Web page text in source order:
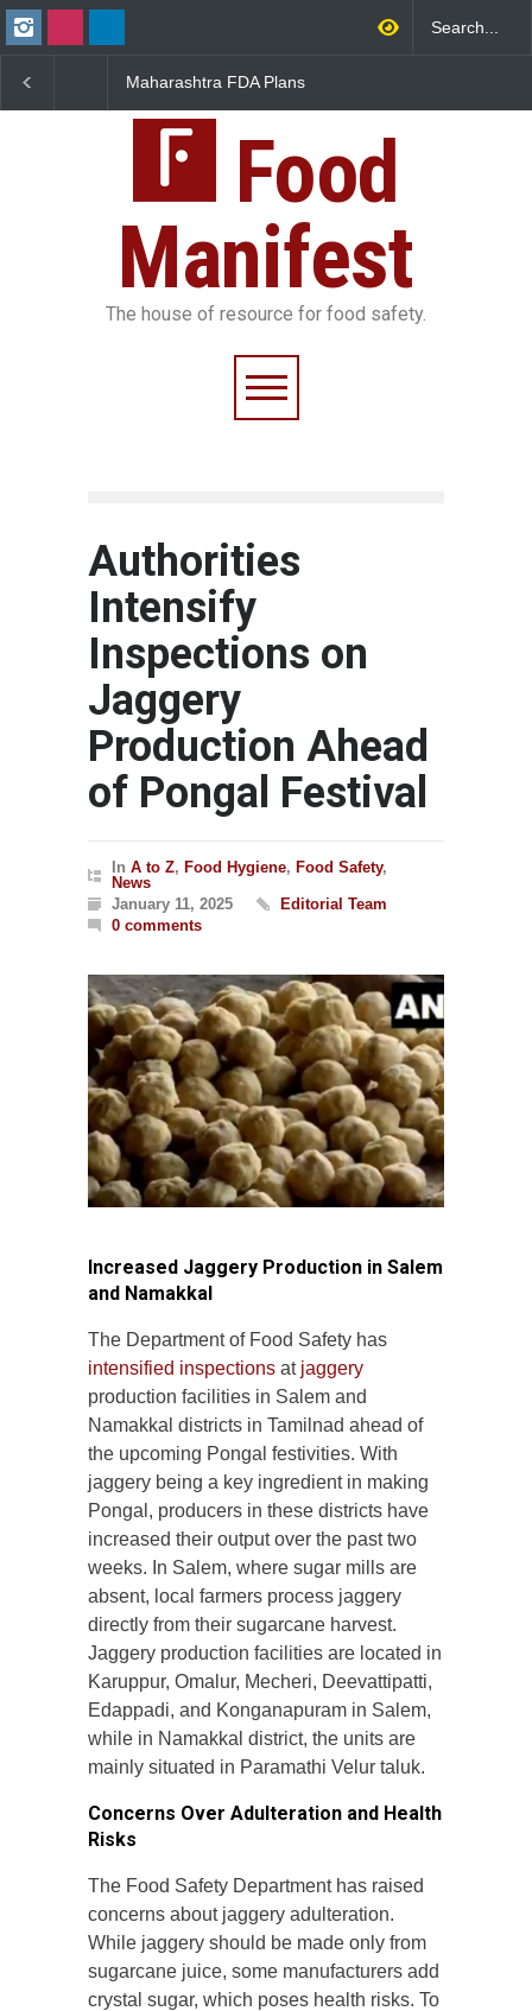
FDA Plans
to Curb Adulteration
FSSAI Orders Recall of
Unsafe Pesticide Residues
Licence
Food
Manifest
The house of resource for food safety.
Authorities
Intensify
Inspections on
Jaggery
Production Ahead
of Pongal Festival
In A to Z, Food Hygiene, Food Safety,
News
January 11, 2025
Editorial Team
0 comments
Increased Jaggery Production in Salem
and Namakkal
The Department of Food Safety has
intensified inspections at jaggery
production facilities in Salem and
Namakkal districts in Tamilnad ahead of
the upcoming Pongal festivities. With
jaggery being a key ingredient in making
Pongal, producers in these districts have
increased their output over the past two
weeks. In Salem, where sugar mills are
absent, local farmers process jaggery
directly from their sugarcane harvest.
Jaggery production facilities are located in
Karuppur, Omalur, Mecheri, Deevattipatti,
Edappadi, and Konganapuram in Salem,
while in Namakkal district, the units are
mainly situated in Paramathi Velur taluk.
Concerns Over Adulteration and Health
Risks
The Food Safety Department has raised
concerns about jaggery adulteration.
While jaggery should be made only from
sugarcane juice, some manufacturers add
crystal sugar, which poses health risks. To